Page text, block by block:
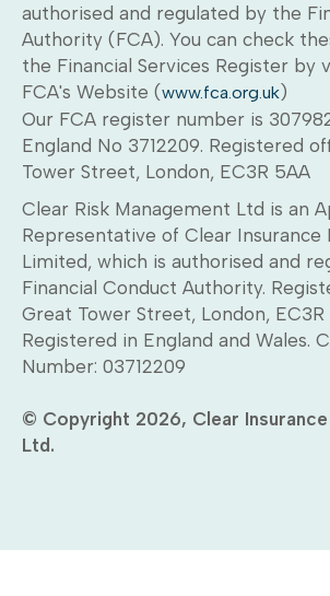
authorised and regulated by the
Authority (FCA). You can check
the Financial Services Register by
FCA's Website (www.fca.org.uk)
Our FCA register number is
England No 3712209. Registered
Tower Street, London, EC3R 5AA
Clear Risk Management Ltd is an
Representative of Clear Insurance
Limited, which is authorised and
Financial Conduct Authority.
Great Tower Street, London, EC3R
Registered in England and Wales.
Number: 03712209
© Copyright 2026, Clear
Ltd.